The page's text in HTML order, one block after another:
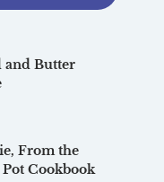
and Butter
From the
Cookbook